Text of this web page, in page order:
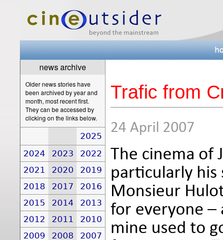
news archive
Older news stories have
been archived by year and
month, most recent first.
They can be accessed by
clicking on the links below.
2025
2024
2023
2022
2021
2020
2019
2018
2017
2016
2015
2014
2013
2012
2011
2010
2009
2008
2007
Trafic from
24 April 2007
The cinema of
particularly his
Monsieur
for everyone –
mine used to